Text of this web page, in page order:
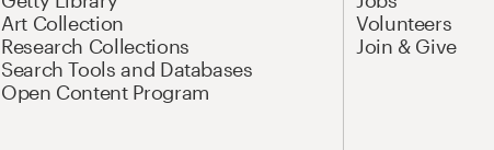
Art Collection
Research Collections
Search Tools and Databases
Open Content Program
Volunteers
Join & Give